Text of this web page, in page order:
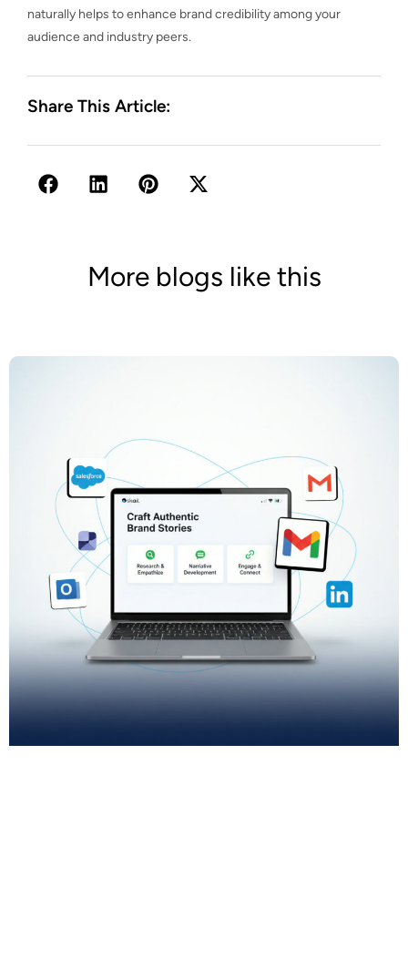
naturally helps to enhance brand credibility among your
audience and industry peers.
Share This Article:
More blogs like this